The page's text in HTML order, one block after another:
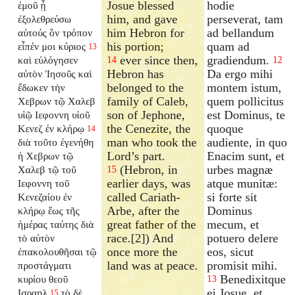
ἐμοῦ ᾖ
ἐξολεθρεύσω
αὐτούς ὃν τρόπον
εἶπέν μοι κύριος 13
καὶ εὐλόγησεν
αὐτὸν Ἰησοῦς καὶ
ἔδωκεν τὴν
Χεβρων τῷ Χαλεβ
υἱῷ Ιεφοννη υἱοῦ
Κενεζ ἐν κλήρῳ 14
διὰ τοῦτο ἐγενήθη
ἡ Χεβρων τῷ
Χαλεβ τῷ τοῦ
Ιεφοννη τοῦ
Κενεζαίου ἐν
κλήρῳ ἕως τῆς
ἡμέρας ταύτης διὰ
τὸ αὐτὸν
ἐπακολουθῆσαι τῷ
προστάγματι
κυρίου θεοῦ
Ισραηλ 15 τὸ δὲ
Josue blessed
him, and gave
him Hebron for
his portion;
14 ever since then,
Hebron has
belonged to the
family of Caleb,
son of Jephone,
the Cenezite, the
man who took the
Lord’s part.
15 (Hebron, in
earlier days, was
called Cariath-
Arbe, after the
great father of the
race.[2]) And
once more the
land was at peace.
hodie
perseverat, tam
ad bellandum
quam ad
gradiendum. 12
Da ergo mihi
montem istum,
quem pollicitus
est Dominus, te
quoque
audiente, in quo
Enacim sunt, et
urbes magnæ
atque munitæ:
si forte sit
Dominus
mecum, et
potuero delere
eos, sicut
promisit mihi.
13 Benedixitque